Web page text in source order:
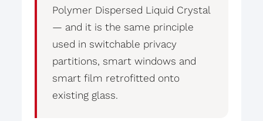
Polymer Dispersed Liquid Crystal
— and it is the same principle
used in switchable privacy
partitions, smart windows and
smart film retrofitted onto
existing glass.